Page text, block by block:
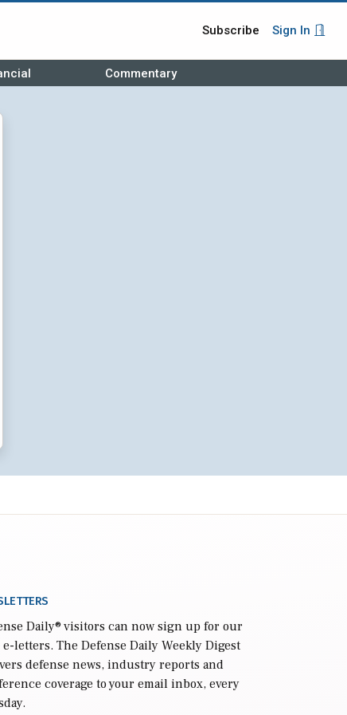
Subscribe Sign In
Commentary
Daily® visitors can now sign up for our
letters. The Defense Daily Weekly Digest
defense news, industry reports and
coverage to your email inbox, every